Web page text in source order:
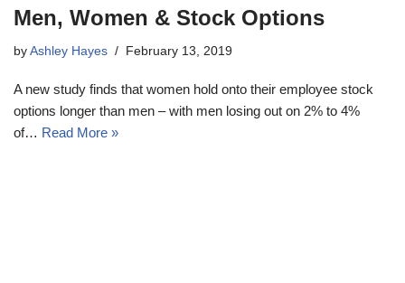
Men, Women & Stock Options
by Ashley Hayes February 13, 2019
A new study finds that women hold onto their employee stock
options longer than men – with men losing out on 2% to 4%
of… Read More »